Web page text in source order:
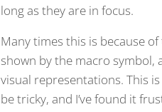
long as they are in focus.
Many times this is because
shown by the macro symbol,
visual representations. This
be tricky, and I’ve found it